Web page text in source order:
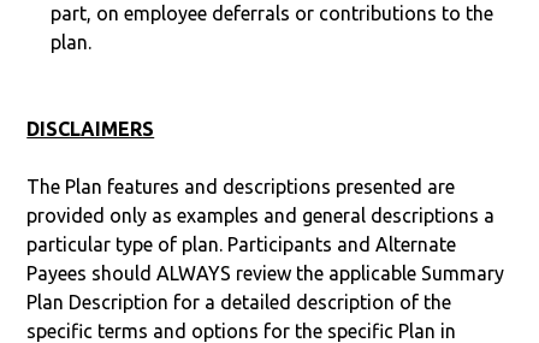
part, on employee deferrals or contributions to the
plan.
DISCLAIMERS
The Plan features and descriptions presented are
provided only as examples and general descriptions a
particular type of plan. Participants and Alternate
Payees should ALWAYS review the applicable Summary
Plan Description for a detailed description of the
specific terms and options for the specific Plan in